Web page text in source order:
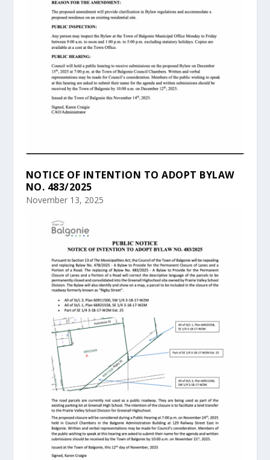
NOTICE OF INTENTION TO ADOPT BYLAW
NO. 483/2025
November 13, 2025